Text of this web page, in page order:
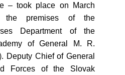
– took place on March
premises of the
Department of the
of General M. R.
Deputy Chief of General
Forces of the Slovak